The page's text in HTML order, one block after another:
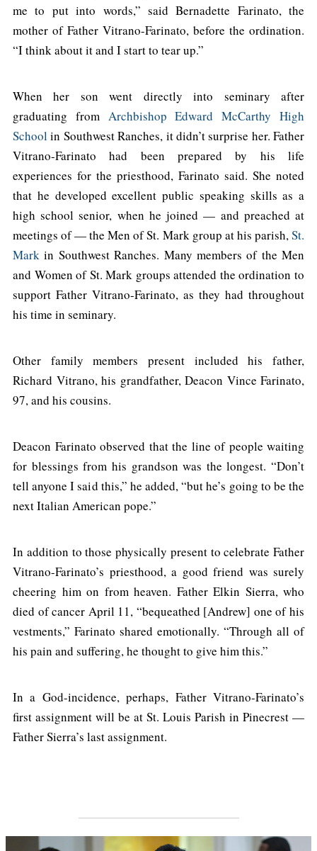
me to put into words,” said Bernadette Farinato, the
mother of Father Vitrano-Farinato, before the ordination.
“I think about it and I start to tear up.”
When her son went directly into seminary after
graduating from Archbishop Edward McCarthy High
School in Southwest Ranches, it didn’t surprise her. Father
Vitrano-Farinato had been prepared by his life
experiences for the priesthood, Farinato said. She noted
that he developed excellent public speaking skills as a
high school senior, when he joined — and preached at
meetings of — the Men of St. Mark group at his parish,St.
Mark in Southwest Ranches. Many members of the Men
and Women of St. Mark groups attended the ordination to
support Father Vitrano-Farinato, as they had throughout
his time in seminary.
Other family members present included his father,
Richard Vitrano, his grandfather, Deacon Vince Farinato,
97, and his cousins.
Deacon Farinato observed that the line of people waiting
for blessings from his grandson was the longest. “Don’t
tell anyone I said this,” he added, “but he’s going to be the
next Italian American pope.”
In addition to those physically present to celebrate Father
Vitrano-Farinato’s priesthood, a good friend was surely
cheering him on from heaven. Father Elkin Sierra, who
died of cancer April 11, “bequeathed [Andrew] one of his
vestments,” Farinato shared emotionally. “Through all of
his pain and suffering, he thought to give him this.”
In a God-incidence, perhaps, Father Vitrano-Farinato’s
first assignment will be at St. Louis Parish in Pinecrest —
Father Sierra’s last assignment.